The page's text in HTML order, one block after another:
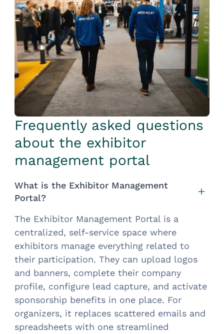
Frequently asked questions
about the exhibitor
management portal
What is the Exhibitor Management
Portal?
The Exhibitor Management Portal is a
centralized, self-service space where
exhibitors manage everything related to
their participation. They can upload logos
and banners, complete their company
profile, configure lead capture, and activate
sponsorship benefits in one place. For
organizers, it replaces scattered emails and
spreadsheets with one streamlined